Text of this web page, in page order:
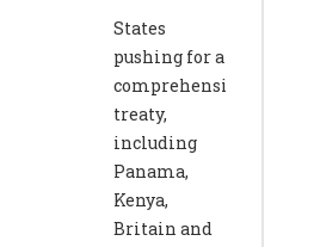
States
pushing for a
comprehensive
treaty,
including
Panama,
Kenya,
Britain and